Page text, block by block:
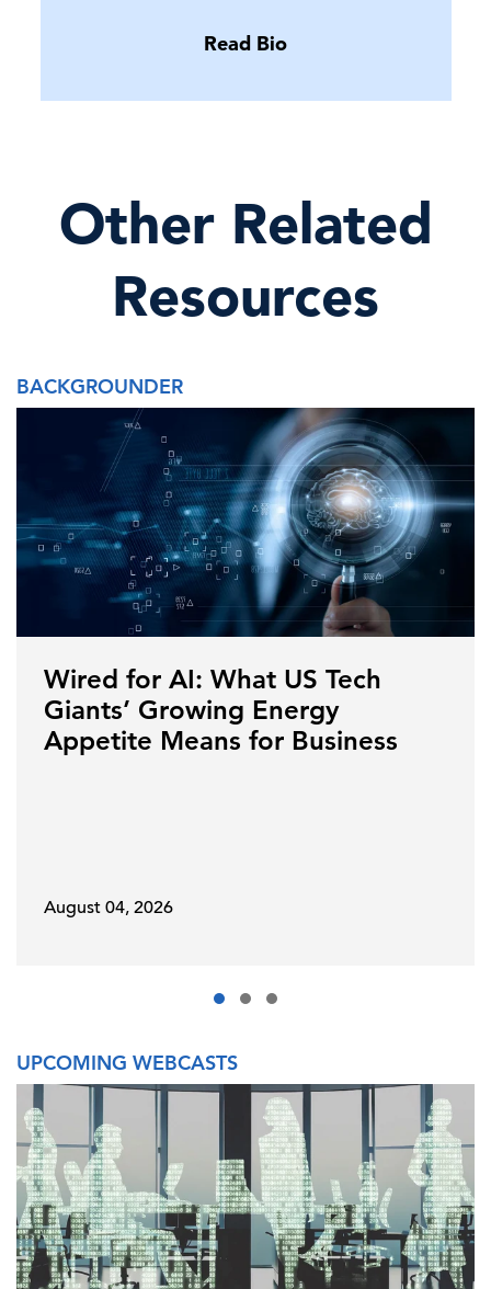
Read Bio
Other Related
Resources
BACKGROUNDER
Wired for AI: What US Tech
Giants’ Growing Energy
Appetite Means for Business
August 04, 2026
UPCOMING WEBCASTS